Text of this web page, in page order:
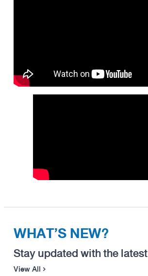
WHAT’S NEW?
Stay updated with the latest
View All